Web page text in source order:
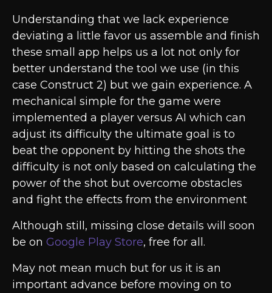
Understanding that we lack experience
deviating a little favor us assemble and finish
these small app helps us a lot not only for
better understand the tool we use (in this
case Construct 2) but we gain experience. A
mechanical simple for the game were
implemented a player versus AI which can
adjust its difficulty the ultimate goal is to
beat the opponent by hitting the shots the
difficulty is not only based on calculating the
power of the shot but overcome obstacles
and fight the effects from the environment
Although still, missing close details will soon
be on Google Play Store, free for all.
May not mean much but for us it is an
important advance before moving on to